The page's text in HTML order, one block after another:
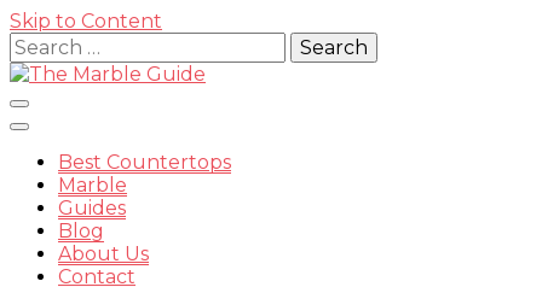
Skip to Content
Search
for:
Best Countertops
Marble
Guides
Blog
About Us
Contact